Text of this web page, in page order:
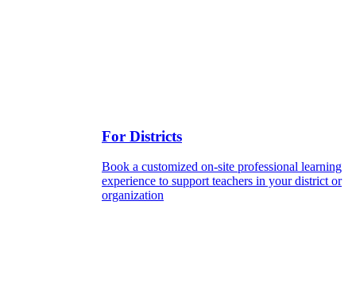
For Districts
Book a customized on-site professional learning
experience to support teachers in your district or
organization